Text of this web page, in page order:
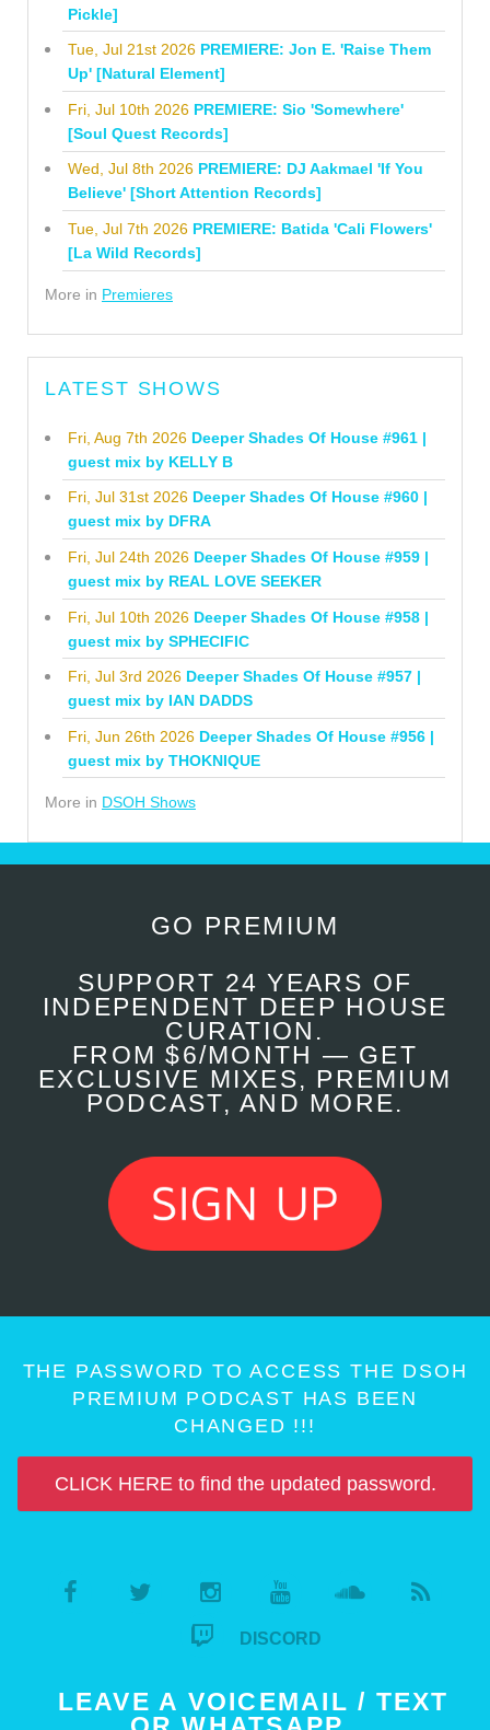
Pickle]
Tue, Jul 21st 2026 PREMIERE: Jon E. 'Raise Them
Up' [Natural Element]
Fri, Jul 10th 2026 PREMIERE: Sio 'Somewhere'
[Soul Quest Records]
Wed, Jul 8th 2026 PREMIERE: DJ Aakmael 'If You
Believe' [Short Attention Records]
Tue, Jul 7th 2026 PREMIERE: Batida 'Cali Flowers'
[La Wild Records]
More in Premieres
LATEST SHOWS
Fri, Aug 7th 2026 Deeper Shades Of House #961 |
guest mix by KELLY B
Fri, Jul 31st 2026 Deeper Shades Of House #960 |
guest mix by DFRA
Fri, Jul 24th 2026 Deeper Shades Of House #959 |
guest mix by REAL LOVE SEEKER
Fri, Jul 10th 2026 Deeper Shades Of House #958 |
guest mix by SPHECIFIC
Fri, Jul 3rd 2026 Deeper Shades Of House #957 |
guest mix by IAN DADDS
Fri, Jun 26th 2026 Deeper Shades Of House #956 |
guest mix by THOKNIQUE
More in DSOH Shows
GO PREMIUM
SUPPORT 24 YEARS OF
INDEPENDENT DEEP HOUSE
CURATION.
FROM $6/MONTH — GET
EXCLUSIVE MIXES, PREMIUM
PODCAST, AND MORE.
THE PASSWORD TO ACCESS THE DSOH
PREMIUM PODCAST HAS BEEN
CHANGED !!!
CLICK HERE to find the updated password.
DISCORD
LEAVE A VOICEMAIL / TEXT